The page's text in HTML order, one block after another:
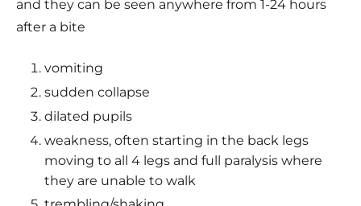
and they can be seen anywhere from 1-24 hours
after a bite
vomiting
sudden collapse
dilated pupils
weakness, often starting in the back legs
moving to all 4 legs and full paralysis where
they are unable to walk